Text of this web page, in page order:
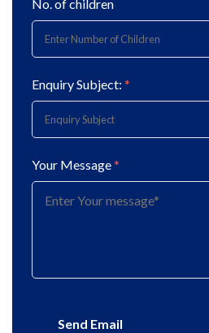
No. of children
Enquiry Subject: *
Your Message*
Send Email